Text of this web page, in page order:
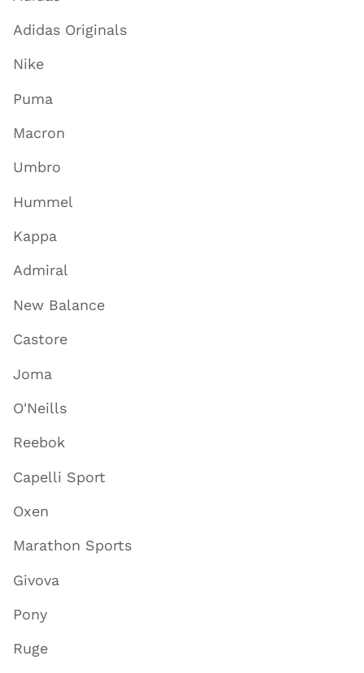
Adidas Originals
Nike
Puma
Macron
Umbro
Hummel
Kappa
Admiral
New Balance
Castore
Joma
O'Neills
Reebok
Capelli Sport
Oxen
Marathon Sports
Givova
Pony
Ruge